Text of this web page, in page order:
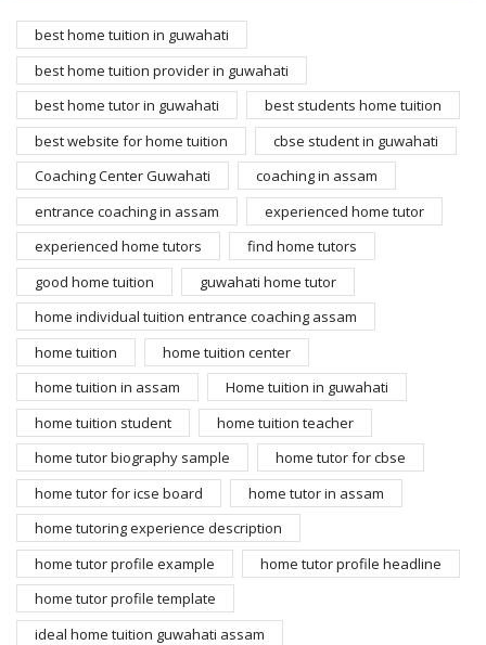
best home tuition in guwahati
best home tuition provider in guwahati
best home tutor in guwahati
best students home tuition
best website for home tuition
cbse student in guwahati
Coaching Center Guwahati
coaching in assam
entrance coaching in assam
experienced home tutor
experienced home tutors
find home tutors
good home tuition
guwahati home tutor
home individual tuition entrance coaching assam
home tuition
home tuition center
home tuition in assam
Home tuition in guwahati
home tuition student
home tuition teacher
home tutor biography sample
home tutor for cbse
home tutor for icse board
home tutor in assam
home tutoring experience description
home tutor profile example
home tutor profile headline
home tutor profile template
ideal home tuition guwahati assam